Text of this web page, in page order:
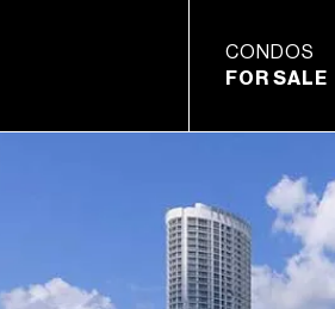
CONDOS
FOR SALE